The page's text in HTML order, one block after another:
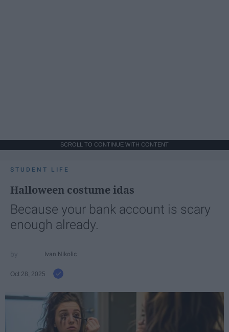
SCROLL TO CONTINUE WITH CONTENT
STUDENT LIFE
Halloween costume idas
Because your bank account is scary
enough already.
Ivan Nikolic
Oct 28, 2025